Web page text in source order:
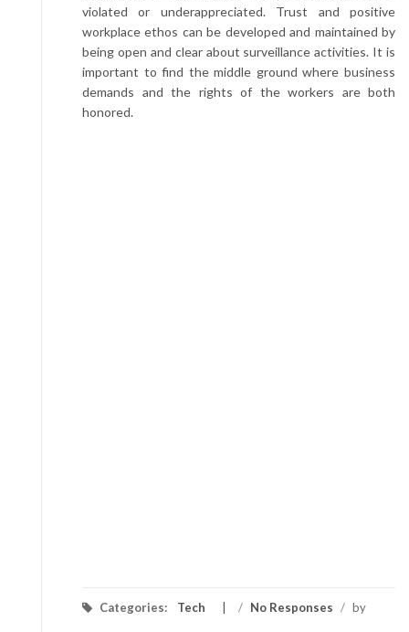
violated or underappreciated. Trust and positive
workplace ethos can be developed and maintained by
being open and clear about surveillance activities. It is
important to find the middle ground where business
demands and the rights of the workers are both
honored.
Categories: Tech / No Responses / by